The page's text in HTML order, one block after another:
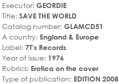
Executor: GEORDIE
Title: SAVE THE WORLD
Catalog number: GLAMCD51
A country: England & Europe
Label: 7T's Records
Year of issue: 1976
Rubrics: Erotica on the cover
Type of publication: EDITION 2008